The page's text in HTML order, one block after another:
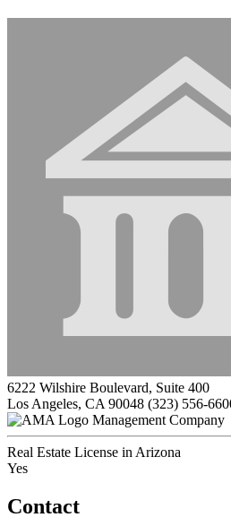
6222 Wilshire Boulevard, Suite 400
Los Angeles, CA 90048 (323) 556-
Management Company
Real Estate License in Arizona
Yes
Contact